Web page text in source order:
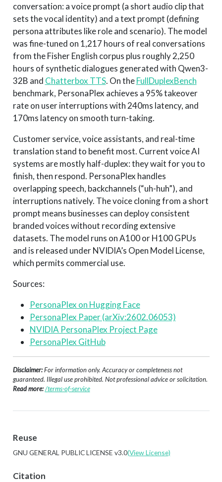
conversation: a voice prompt (a short audio clip that
sets the vocal identity) and a text prompt (defining
persona attributes like role and scenario). The model
was fine-tuned on 1,217 hours of real conversations
from the Fisher English corpus plus roughly 2,250
hours of synthetic dialogues generated with Qwen3-
32B and Chatterbox TTS. On theFullDuplexBench
benchmark, PersonaPlex achieves a 95% takeover
rate on user interruptions with 240ms latency, and
170ms latency on smooth turn-taking.
Customer service, voice assistants, and real-time
translation stand to benefit most. Current voice AI
systems are mostly half-duplex: they wait for you to
finish, then respond. PersonaPlex handles
overlapping speech, backchannels (“uh-huh”), and
interruptions natively. The voice cloning from a short
prompt means businesses can deploy consistent
branded voices without recording extensive
datasets. The model runs on A100 or H100 GPUs
and is released under NVIDIA’s Open Model License,
which permits commercial use.
Sources:
PersonaPlex on Hugging Face
PersonaPlex Paper (arXiv:2602.06053)
NVIDIA PersonaPlex Project Page
PersonaPlex GitHub
Disclaimer: For information only. Accuracy or completeness not
guaranteed. Illegal use prohibited. Not professional advice or solicitation.
Read more:/terms-of-service
Reuse
GNU GENERAL PUBLIC LICENSE v3.0(View License)
Citation